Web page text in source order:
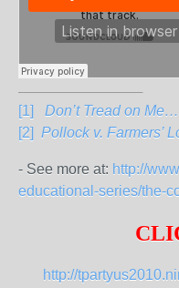
[1] Don’t Tread on
[2] Pollock v. Farmers’
- See more at: http://
educational-series/the-
http://